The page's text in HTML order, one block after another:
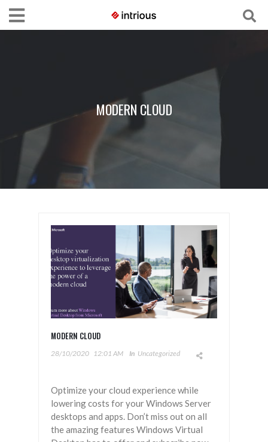
MODERN CLOUD
MODERN CLOUD
28/10/2020 12:01 AM In Uncategorized
Optimize your cloud experience while
lowering costs for your Windows Server
desktops and apps. Don’t miss out on all
the amazing features Windows Virtual